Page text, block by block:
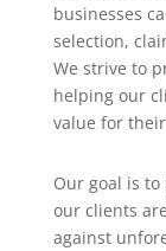
businesses
selection,
We strive to
helping our
value for
Our goal is
our clients
against